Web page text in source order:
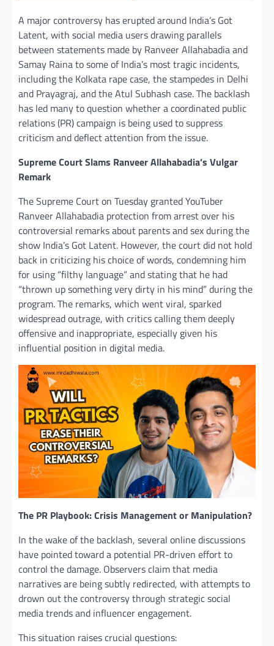
A major controversy has erupted around India’s Got
Latent, with social media users drawing parallels
between statements made by Ranveer Allahabadia and
Samay Raina to some of India’s most tragic incidents,
including the Kolkata rape case, the stampedes in Delhi
and Prayagraj, and the Atul Subhash case. The backlash
has led many to question whether a coordinated public
relations (PR) campaign is being used to suppress
criticism and deflect attention from the issue.
Supreme Court Slams Ranveer Allahabadia’s Vulgar
Remark
The Supreme Court on Tuesday granted YouTuber
Ranveer Allahabadia protection from arrest over his
controversial remarks about parents and sex during the
show India’s Got Latent. However, the court did not hold
back in criticizing his choice of words, condemning him
for using “filthy language” and stating that he had
“thrown up something very dirty in his mind” during the
program. The remarks, which went viral, sparked
widespread outrage, with critics calling them deeply
offensive and inappropriate, especially given his
influential position in digital media.
The PR Playbook: Crisis Management or Manipulation?
In the wake of the backlash, several online discussions
have pointed toward a potential PR-driven effort to
control the damage. Observers claim that media
narratives are being subtly redirected, with attempts to
drown out the controversy through strategic social
media trends and influencer engagement.
This situation raises crucial questions: